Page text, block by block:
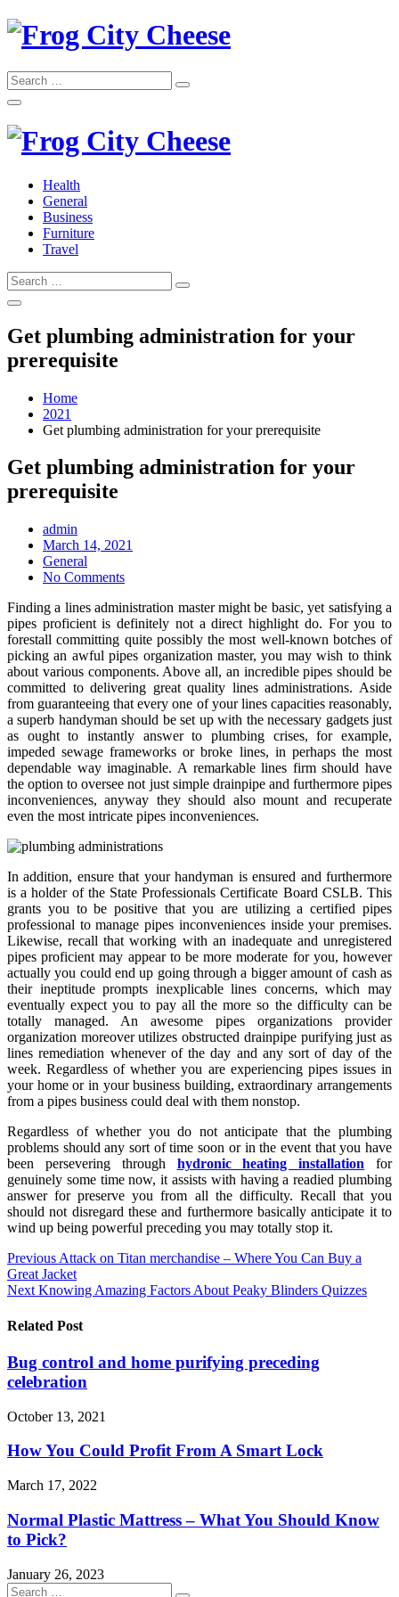
Skip
Frog City Cheese
Search
for:
Search
Frog City Cheese
Health
General
Business
Furniture
Travel
Search
for:
Search
Get plumbing administration for your
prerequisite
Home
2021
Get plumbing administration for your prerequisite
Get plumbing administration for your
prerequisite
admin
Posted
on
March 14, 2021
General
No Comments
Finding a lines administration master might be basic, yet satisfying a
pipes proficient is definitely not a direct highlight do. For you to
forestall committing quite possibly the most well-known botches of
picking an awful pipes organization master, you may wish to think
about various components. Above all, an incredible pipes should be
committed to delivering great quality lines administrations. Aside
from guaranteeing that every one of your lines capacities reasonably,
a superb handyman should be set up with the necessary gadgets just
as ought to instantly answer to plumbing crises, for example,
impeded sewage frameworks or broke lines, in perhaps the most
dependable way imaginable. A remarkable lines firm should have
the option to oversee not just simple drainpipe and furthermore pipes
inconveniences, anyway they should also mount and recuperate
even the most intricate pipes inconveniences.
In addition, ensure that your handyman is ensured and furthermore
is a holder of the State Professionals Certificate Board CSLB. This
grants you to be positive that you are utilizing a certified pipes
professional to manage pipes inconveniences inside your premises.
Likewise, recall that working with an inadequate and unregistered
pipes proficient may appear to be more moderate for you, however
actually you could end up going through a bigger amount of cash as
their ineptitude prompts inexplicable lines concerns, which may
eventually expect you to pay all the more so the difficulty can be
totally managed. An awesome pipes organizations provider
organization moreover utilizes obstructed drainpipe purifying just as
lines remediation whenever of the day and any sort of day of the
week. Regardless of whether you are experiencing pipes issues in
your home or in your business building, extraordinary arrangements
from a pipes business could deal with them nonstop.
Regardless of whether you do not anticipate that the plumbing
problems should any sort of time soon or in the event that you have
been persevering through hydronic heating installation for
genuinely some time now, it assists with having a readied plumbing
answer for preserve you from all the difficulty. Recall that you
should not disregard these and furthermore basically anticipate it to
wind up being powerful preceding you may totally stop it.
Post
navigation
Previous Attack on Titan merchandise – Where You Can Buy a
Great Jacket
Next Knowing Amazing Factors About Peaky Blinders Quizzes
Related Post
Bug control and home purifying preceding
celebration
October 13, 2021
How You Could Profit From A Smart Lock
March 17, 2022
Normal Plastic Mattress – What You Should Know
to Pick?
January 26, 2023
Search